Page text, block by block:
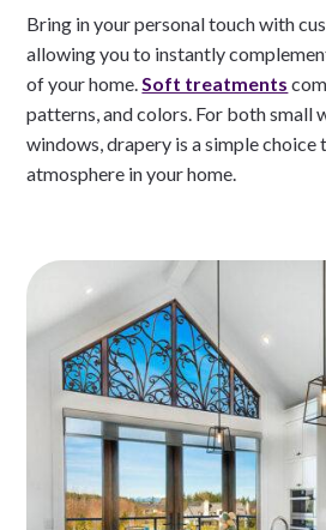
Bring in your personal touch with
allowing you to instantly
of your home.Soft treatments
patterns, and colors. For both small
windows, drapery is a simple choice
atmosphere in your home.